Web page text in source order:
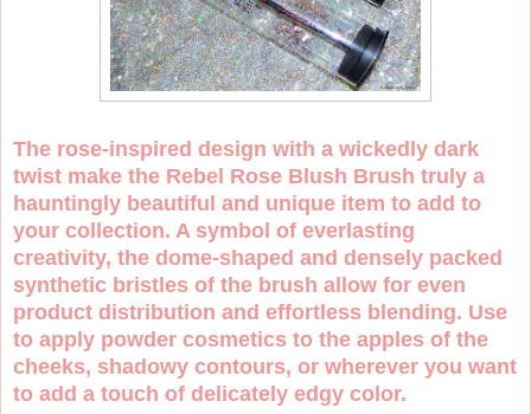
The rose-inspired design with a wickedly dark
twist make the Rebel Rose Blush Brush truly a
hauntingly beautiful and unique item to add to
your collection. A symbol of everlasting
creativity, the dome-shaped and densely packed
synthetic bristles of the brush allow for even
product distribution and effortless blending. Use
to apply powder cosmetics to the apples of the
cheeks, shadowy contours, or wherever you want
to add a touch of delicately edgy color.